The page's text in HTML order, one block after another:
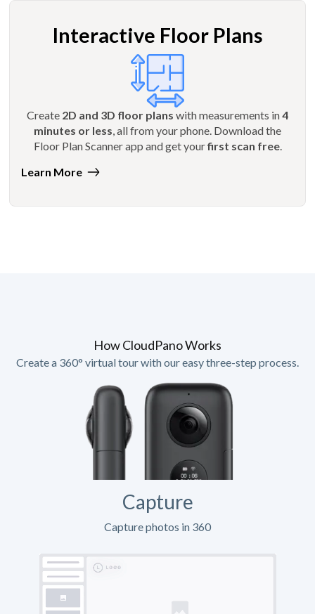
Interactive Floor Plans
Create 2D and 3D floor plans with measurements in4
minutes or less , all from your phone. Download the
Floor Plan Scanner app and get yourfirst scan free.
Learn More
How CloudPano Works
Create a 360° virtual tour with our easy three-step process.
Capture
Capture photos in 360